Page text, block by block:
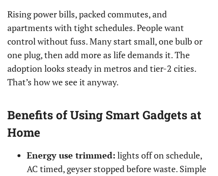
Rising power bills, packed commutes, and
apartments with tight schedules. People want
control without fuss. Many start small, one bulb or
one plug, then add more as life demands it. The
adoption looks steady in metros and tier-2 cities.
That’s how we see it anyway.
Benefits of Using Smart Gadgets at
Home
Energy use trimmed: lights off on schedule,
AC timed, geyser stopped before waste. Simple